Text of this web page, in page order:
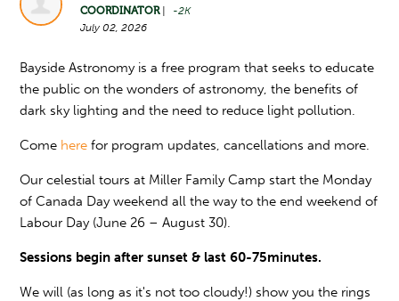
COORDINATOR|
-2K
July 02, 2026
Bayside Astronomy is a free program that seeks to educate
the public on the wonders of astronomy, the benefits of
dark sky lighting and the need to reduce light pollution.
Come here for program updates, cancellations and more.
Our celestial tours at Miller Family Camp start the Monday
of Canada Day weekend all the way to the end weekend of
Labour Day (June 26 – August 30).
Sessions begin after sunset & last 60-75minutes.
We will (as long as it's not too cloudy!) show you the rings